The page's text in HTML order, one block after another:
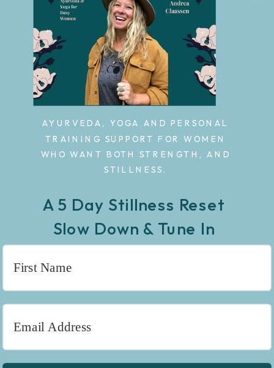
AYURVEDA, YOGA AND PERSONAL
TRAINING SUPPORT FOR WOMEN
WHO WANT BOTH STRENGTH, AND
STILLNESS.
A 5 Day Stillness Reset
Slow Down & Tune In